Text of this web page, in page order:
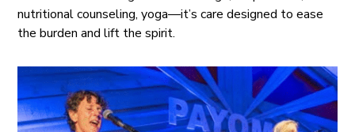
nutritional counseling, yoga—it’s care designed to ease
the burden and lift the spirit.